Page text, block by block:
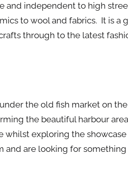
and independent to high
to wool and fabrics. It is a
through to the latest
the old fish market on
the beautiful harbour area
exploring the showcase
and are looking for